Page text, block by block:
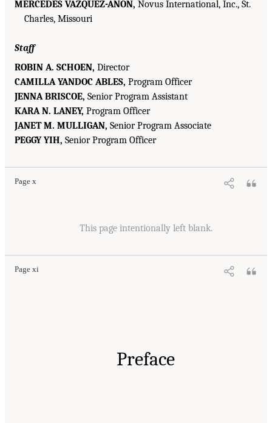
MERCEDES VÁZQUEZ-AÑON, Novus International, Inc., St.
Charles, Missouri
Staff
ROBIN A. SCHOEN, Director
CAMILLA YANDOC ABLES, Program Officer
JENNA BRISCOE, Senior Program Assistant
KARA N. LANEY, Program Officer
JANET M. MULLIGAN, Senior Program Associate
PEGGY YIH, Senior Program Officer
Page x
This page intentionally left blank.
Page xi
Preface